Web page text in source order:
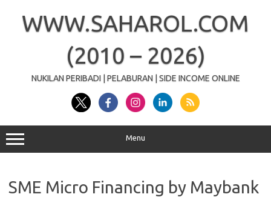
contentWWW.SAHAROL.COM
(2010 – 2026)
NUKILAN PERIBADI | PELABURAN | SIDE INCOME ONLINE
Menu
SME Micro Financing by Maybank